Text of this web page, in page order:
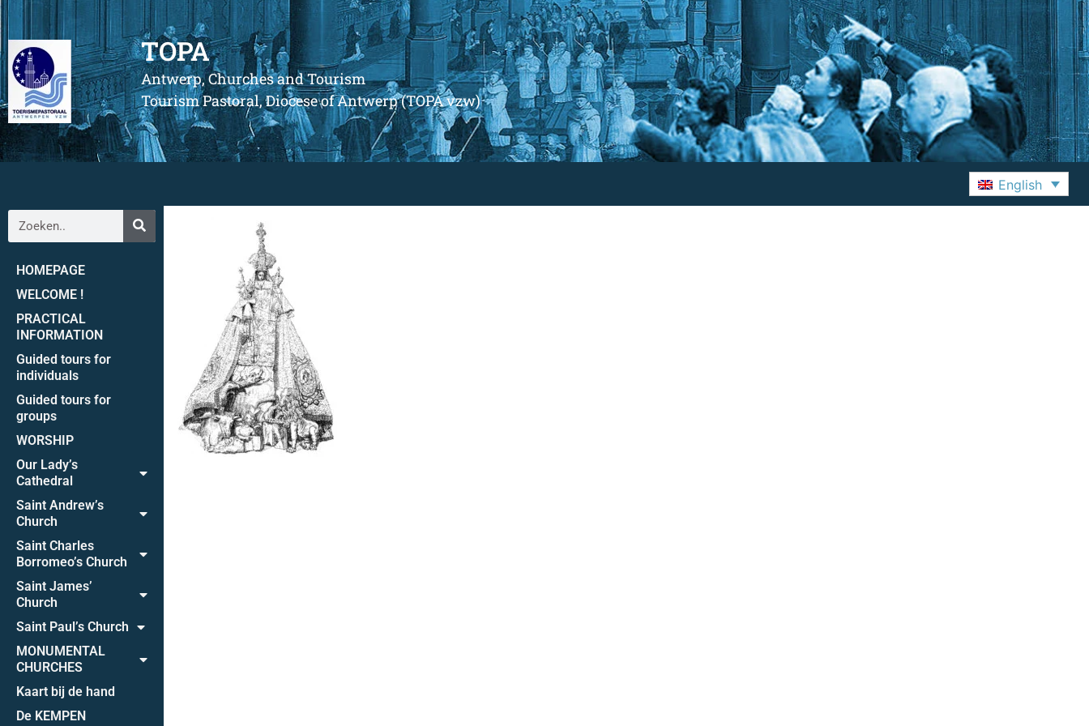
TOPA
Antwerp, Churches and Tourism
Tourism Pastoral, Diocese of Antwerp (TOPA vzw)
English
HOMEPAGE
WELCOME !
PRACTICAL
INFORMATION
Guided tours for
individuals
Guided tours for
groups
WORSHIP
Our Lady’s
Cathedral
Saint Andrew’s
Church
Saint Charles
Borromeo’s Church
Saint James’
Church
Saint Paul’s Church
MONUMENTAL
CHURCHES
Kaart bij de hand
De KEMPEN